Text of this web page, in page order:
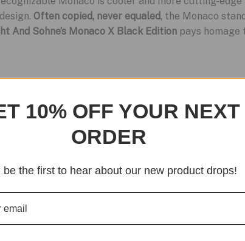
Often copied, never equaled, the Monaco
And Sohne’s Monaco X Black Edition pays
10% OFF YOUR NEXT
ORDER
be the first to hear about our new product drops!